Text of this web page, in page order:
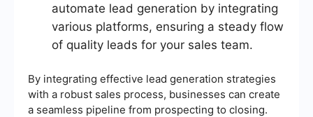
automate lead generation by integrating
various platforms, ensuring a steady flow
of quality leads for your sales team.
By integrating effective lead generation strategies
with a robust sales process, businesses can create
a seamless pipeline from prospecting to closing.